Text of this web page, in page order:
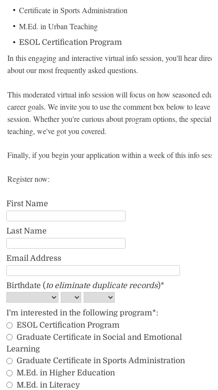
Certificate in Sports Administration
M.Ed. in Urban Teaching
ESOL Certification Program
In this engaging and interactive virtual info session, you'll hear
about our most frequently asked questions.
This moderated virtual info session will focus on how seasoned
career goals. We invite you to use the comment box below to leave
session. Whether you're curious about program options, the
teaching, we've got you covered.
Finally, if you begin your application within a week of this info
Register now:
First Name
Last Name
Email Address
Birthdate ( to eliminate duplicate records)*
I'm interested in the following program*:
ESOL Certification Program
Graduate Certificate in Social and Emotional
Learning
Graduate Certificate in Sports Administration
M.Ed. in Higher Education
M.Ed. in Literacy